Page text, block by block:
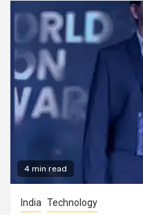
4 min read
India Technology